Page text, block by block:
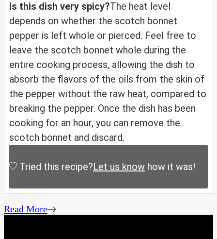
Is this dish very spicy?The heat level
depends on whether the scotch bonnet
pepper is left whole or pierced. Feel free to
leave the scotch bonnet whole during the
entire cooking process, allowing the dish to
absorb the flavors of the oils from the skin of
the pepper without the raw heat, compared to
breaking the pepper. Once the dish has been
cooking for an hour, you can remove the
scotch bonnet and discard.
Tried this recipe?Let us know how it was!
Read More